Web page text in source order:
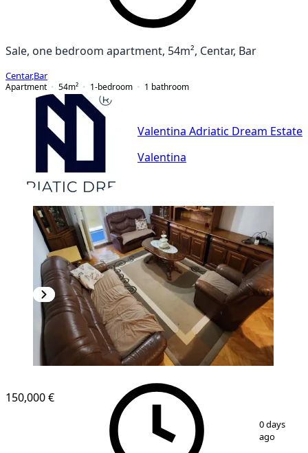
Sale, one bedroom apartment, 54m², Centar, Bar
Centar,Bar
Apartment
54m² 1-bedroom 1 bathroom
Valentina Adriatic Dream Estate
Valentina
10
150,000 €
0 days
ago